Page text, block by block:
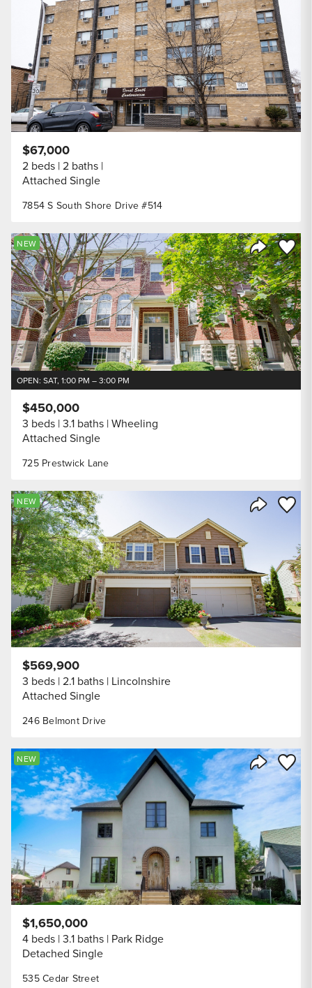
Share
7854 S South Shore Drive #514
$67,000
2 beds 2 baths
Attached Single
Share
Save
NEW
OPEN: SAT, 1:00 PM – 3:00 PM
725 Prestwick Lane
$450,000
3 beds 3.1 baths Wheeling
Attached Single
Save
NEW
246 Belmont Drive
$569,900
3 beds 2.1 baths Lincolnshire
Attached Single
Share
Save
NEW
535 Cedar Street
$1,650,000
4 beds 3.1 baths Park Ridge
Detached Single